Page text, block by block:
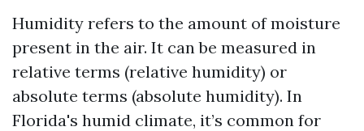
Humidity refers to the amount of moisture
present in the air. It can be measured in
relative terms (relative humidity) or
absolute terms (absolute humidity). In
Florida's humid climate, it’s common for